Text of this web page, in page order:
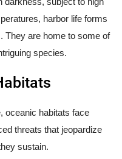
harbor life forms
They are home to some of
species.
oceanic habitats face
threats that jeopardize
sustain.